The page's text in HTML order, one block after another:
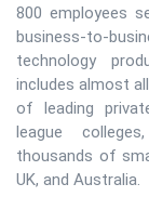
800 employees
business-to-
technology
includes almost
of leading
league
thousands of
UK, and Australia.